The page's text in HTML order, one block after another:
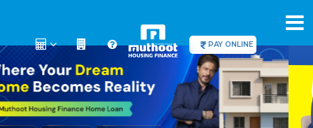
PAY ONLINE